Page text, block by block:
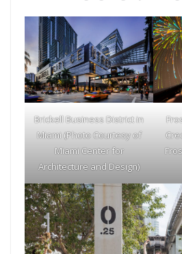
Brickell Business District in
Miami (Photo Courtesy of
Miami Center for
Architecture and Design)